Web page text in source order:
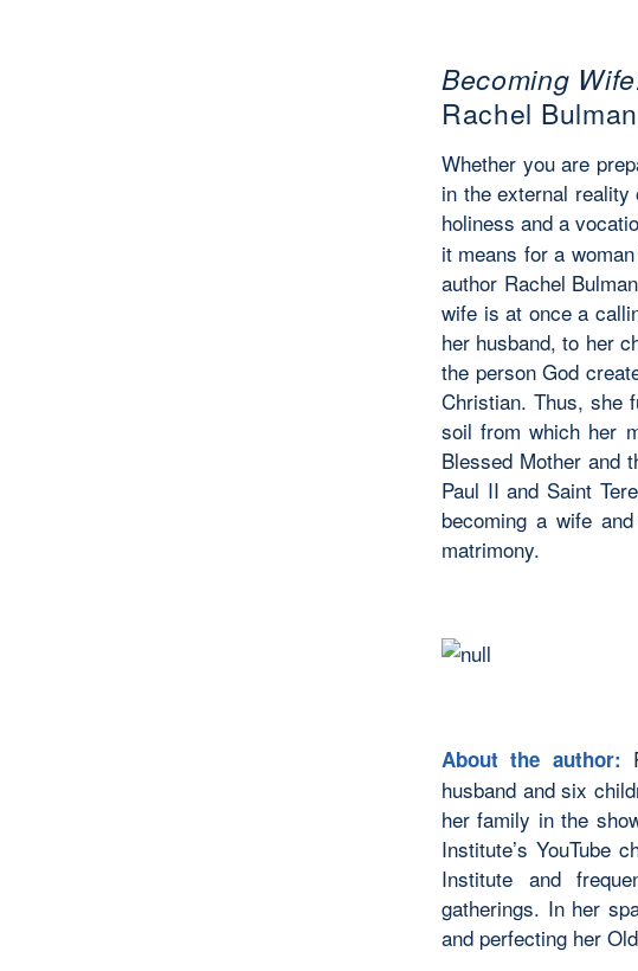
Becoming
Rachel Bulman
Whether you are
in the external
holiness and a
it means for a
author Rachel
wife is at once a
her husband, to her
the person God
Christian. Thus, she
soil from which her
Blessed Mother and
Paul II and Saint
becoming a wife
matrimony.
About the author:
husband and six
her family in the
Institute’s YouTube
Institute and
gatherings. In her
and perfecting her